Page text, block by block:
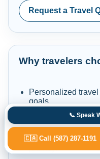
Request a Travel
Why travelers
Personalized
goals.
Experienced travel
vacations, cruises,
Dedicated support
📞 Speak
🇨🇦 Call (587) 287-1191